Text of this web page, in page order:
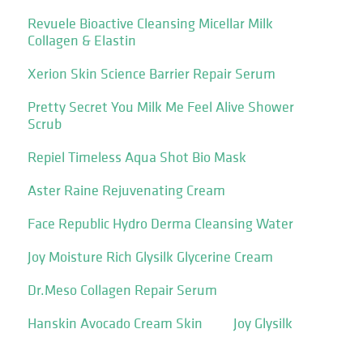
Revuele Bioactive Cleansing Micellar Milk
Collagen & Elastin
Xerion Skin Science Barrier Repair Serum
Pretty Secret You Milk Me Feel Alive Shower
Scrub
Repiel Timeless Aqua Shot Bio Mask
Aster Raine Rejuvenating Cream
Face Republic Hydro Derma Cleansing Water
Joy Moisture Rich Glysilk Glycerine Cream
Dr.Meso Collagen Repair Serum
Hanskin Avocado Cream Skin
Joy Glysilk